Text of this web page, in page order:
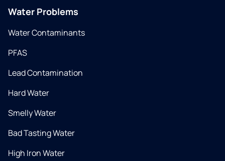
Water Problems
Water Contaminants
PFAS
Lead Contamination
Hard Water
Smelly Water
Bad Tasting Water
High Iron Water